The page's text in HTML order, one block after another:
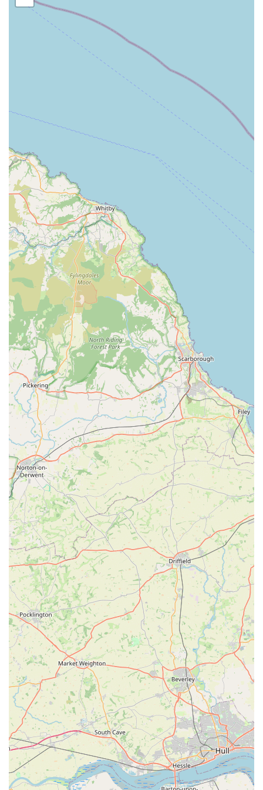
comprehensive hub for pet owners in the area. This blend of
retail and service makes it a truly valuable asset to the local pet
community, striving to simplify pet care for busy individuals
is conveniently located at
26 Ashlin
. This address places the pet
store within a local neighbourhood setting in Lincoln, making
it easily accessible for residents within the immediate vicinity
and from surrounding areas of the city and Lincolnshire.
Ashlin Grove is a local street, which typically implies a more
community-focused and easily navigable location compared to
larger, more congested commercial zones.
Being in a residential or local commercial area often means
better accessibility for everyday visits. While specific details on
parking facilities directly at the premises are not always
publicly listed, local businesses in such areas usually offer
convenient on-street parking or have dedicated spaces nearby.
This ease of parking is a significant advantage for pet owners,
particularly when purchasing bulkier items like large bags of
dog food or visiting for grooming appointments, ensuring a
hassle-free experience for drop-offs and collections.
For those relying on public transport, Lincoln has a
comprehensive bus network, and local routes often serve areas
around Ashlin Grove, making the pet store reachable for
individuals without private vehicles. The accessibility by
various modes of transport underscores Dave's Pets Lincoln's
commitment to serving a broad spectrum of the local pet-
owning community. The friendly nature of local
neighbourhoods also contributes to a pleasant visit.
The strategic placement of Dave's Pets Lincoln within the
community highlights its role as a key local amenity. Its ease of
reach helps to ensure that quality pet supplies and services are
readily available for all pets and their owners in the area,
promoting convenience and regular engagement with the
store's offerings.
Services Offered
Dave's Pets Lincoln is dedicated to providing a range of
services and products focused on the health, nutrition, and
grooming needs of pets, particularly dogs. While a full list of
all services may not be publicly exhaustive, based on available
information, we can highlight their primary offerings:
Quality Pet Food and Nutrition: Their core offering
revolves around providing "wholesome, nutritionally sound
products." They are praised for helping customers "pick out
perfect treats for all three of my crazy allergy girls,"
suggesting expertise in catering to pets with specific dietary
needs, including allergies and sensitivities. They likely
stock a variety of brands and types of food (dry, wet,
perhaps raw).
Pet Treats and Bakery Items:Beyond standard food, they
offer "perfect treats" and potentially operate a "dog bakery"